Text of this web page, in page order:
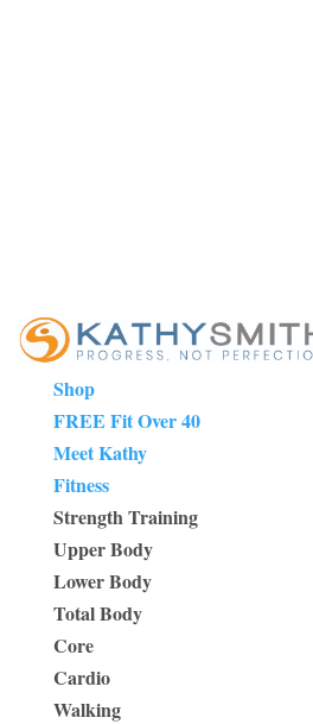
Shop
FREE Fit Over 40
Meet Kathy
Fitness
Strength Training
Upper Body
Lower Body
Total Body
Core
Cardio
Walking